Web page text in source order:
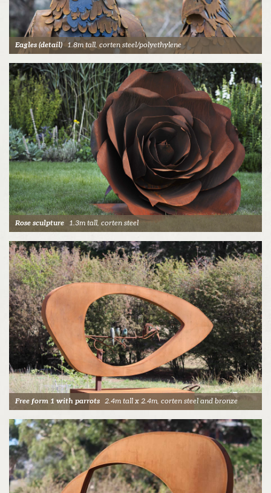
Eagles (detail) 1.8m tall, corten steel/polyethylene
Rose sculpture 1.3m tall, corten steel
Free form 1 with parrots 2.4m tall x 2.4m, corten steel and bronze